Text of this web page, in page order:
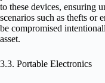
to these devices, ensuring
scenarios such as thefts or
be compromised
asset.
3.3. Portable Electronics